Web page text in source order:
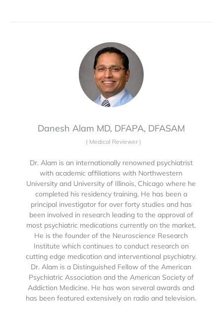
Danesh Alam MD, DFAPA, DFASAM
( Medical Reviewer )
Dr. Alam is an internationally renowned psychiatrist
with academic affiliations with Northwestern
University and University of Illinois, Chicago where he
completed his residency training. He has been a
principal investigator for over forty studies and has
been involved in research leading to the approval of
most psychiatric medications currently on the market.
He is the founder of the Neuroscience Research
Institute which continues to conduct research on
cutting edge medication and interventional psychiatry.
Dr. Alam is a Distinguished Fellow of the American
Psychiatric Association and the American Society of
Addiction Medicine. He has won several awards and
has been featured extensively on radio and television.